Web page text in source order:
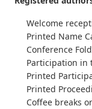
Welcome
Printed Name
Conference
Participation in
Printed
Printed
Coffee breaks